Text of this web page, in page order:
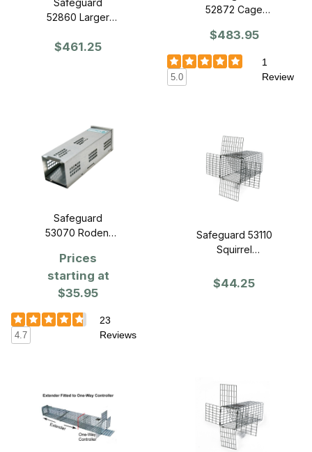
Safeguard
52860 Larger
60" x 20" x 28"
$461.25
52872 Cage
28" - Slide
Release Door
$483.95
5.0
1
Review
Safeguard
53070 Rodent
Prices
starting at
$35.95
4.7
23
Reviews
Safeguard 53110
Squirrel
Way Door -
$44.25